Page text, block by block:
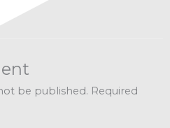
be published. Required